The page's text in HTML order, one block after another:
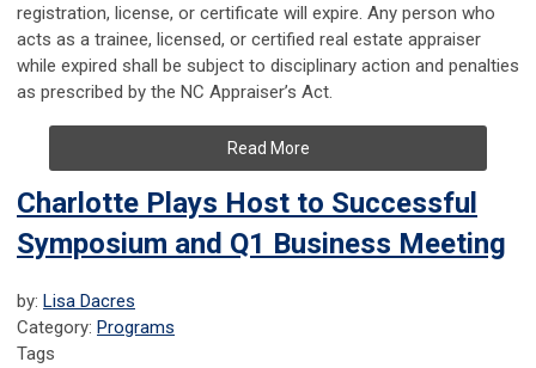
registration, license, or certificate will expire. Any person who
acts as a trainee, licensed, or certified real estate appraiser
while expired shall be subject to disciplinary action and penalties
as prescribed by the NC Appraiser’s Act.
Read More
Charlotte Plays Host to Successful
Symposium and Q1 Business Meeting
by: Lisa Dacres
Category: Programs
Tags